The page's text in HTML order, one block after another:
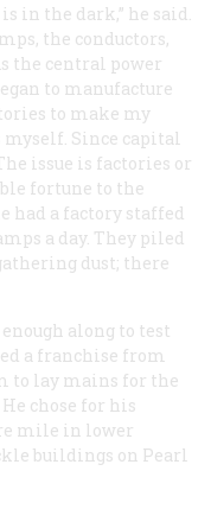
in the dark,” he said.
the conductors,
the central power
to manufacture
to make my
Since capital
issue is factories or
fortune to the
had a factory staffed
a day. They piled
dust; there
along to test
a franchise from
to lay mains for the
chose for his
mile in lower
buildings on Pearl